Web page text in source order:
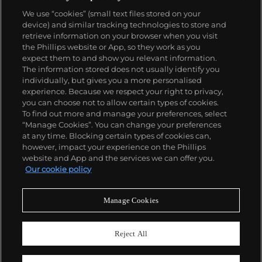
About us
Our services
Policies
Never miss a moment
We use “cookies” (small text files stored on your
device) and similar tracking technologies to store and
retrieve information on your browser when you visit
the Phillips website or App, so they work as you
expect them to and show you relevant information.
The information stored does not usually identify you
individually, but gives you a more personalised
experience. Because we respect your right to privacy,
you can choose not to allow certain types of cookies.
To find out more and manage your preferences, select
“Manage Cookies”. You can change your preferences
at any time. Blocking certain types of cookies can,
however, impact your experience on the Phillips
website and App and the services we can offer you.
Our cookie policy
Manage Cookies
Reject All